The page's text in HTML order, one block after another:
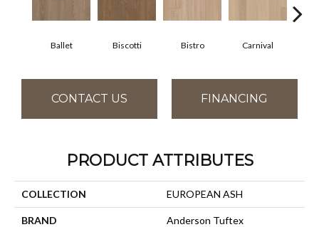
Ballet Biscotti Bistro Carnival
CONTACT US FINANCING
PRODUCT ATTRIBUTES
COLLECTION EUROPEAN ASH
BRAND Anderson Tuftex